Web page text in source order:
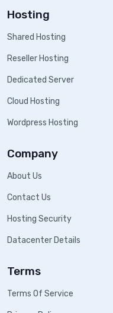
Hosting
Shared Hosting
Reseller Hosting
Dedicated Server
Cloud Hosting
Wordpress Hosting
Company
About Us
Contact Us
Hosting Security
Datacenter Details
Terms
Terms Of Service